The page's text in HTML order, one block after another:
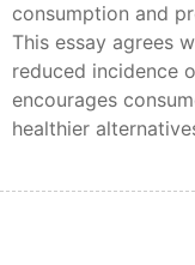
consumption and
This essay agrees
reduced incidence
encourages
healthier